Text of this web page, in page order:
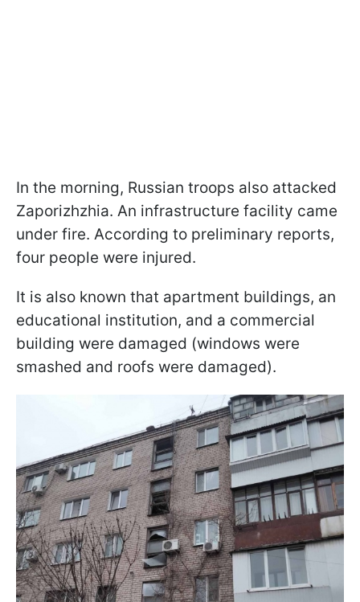
In the morning, Russian troops also attacked
Zaporizhzhia. An infrastructure facility came
under fire. According to preliminary reports,
four people were injured.
It is also known that apartment buildings, an
educational institution, and a commercial
building were damaged (windows were
smashed and roofs were damaged).